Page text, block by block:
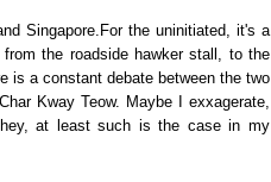
Singapore.For the uninitiated, it's a
the roadside hawker stall, to the
is a constant debate between the two
Kway Teow. Maybe I exxagerate,
at least such is the case in my